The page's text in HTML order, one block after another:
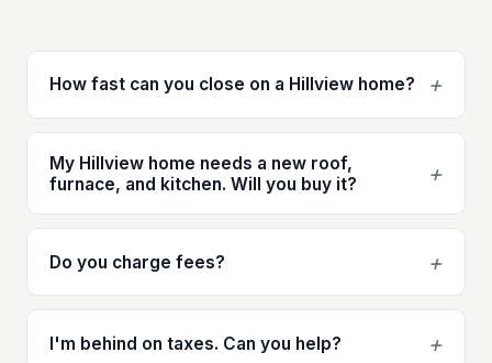
How fast can you close on a Hillview home? +
My Hillview home needs a new roof,
furnace, and kitchen. Will you buy it?
+
Do you charge fees? +
I'm behind on taxes. Can you help? +